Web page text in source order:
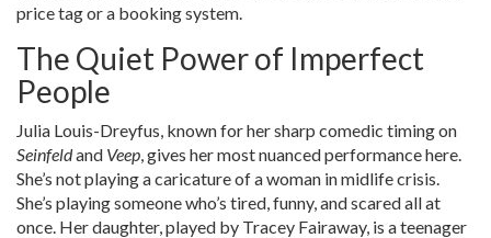
price tag or a booking system.
The Quiet Power of Imperfect
People
Julia Louis-Dreyfus, known for her sharp comedic timing on
Seinfeldand Veep , gives her most nuanced performance here.
She’s not playing a caricature of a woman in midlife crisis.
She’s playing someone who’s tired, funny, and scared all at
once. Her daughter, played by Tracey Fairaway, is a teenager